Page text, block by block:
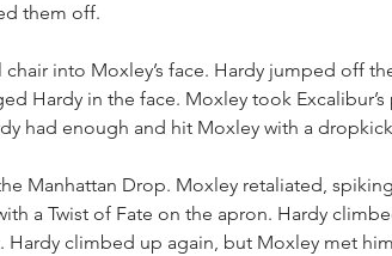
them off.
chair into Moxley’s face. Hardy jumped off
Hardy in the face. Moxley took Excalibur’s
had enough and hit Moxley with a
Manhattan Drop. Moxley retaliated,
a Twist of Fate on the apron. Hardy
climbed up again, but Moxley met